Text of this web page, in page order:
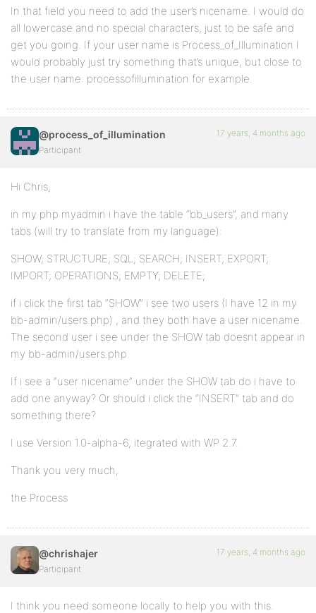
In that field you need to add the user’s nicename. I would do
all lowercase and no special characters, just to be safe and
get you going. If your user name is Process_of_Illumination I
would probably just try something that’s unique, but close to
the user name: processofillumination for example.
@process_of_illumination
Participant
17 years, 4 months ago
Hi Chris,
in my php myadmin i have the table “bb_users”, and many
tabs (will try to translate from my language):
SHOW; STRUCTURE; SQL; SEARCH; INSERT; EXPORT;
IMPORT; OPERATIONS; EMPTY; DELETE;
if i click the first tab “SHOW” i see two users (I have 12 in my
bb-admin/users.php) , and they both have a user nicename.
The second user i see under the SHOW tab doesnt appear in
my bb-admin/users.php.
If i see a “user nicename” under the SHOW tab do i have to
add one anyway? Or should i click the “INSERT” tab and do
something there?
I use Version 1.0-alpha-6, itegrated with WP 2.7.
Thank you very much,
the Process
@chrishajer
Participant
17 years, 4 months ago
I think you need someone locally to help you with this.